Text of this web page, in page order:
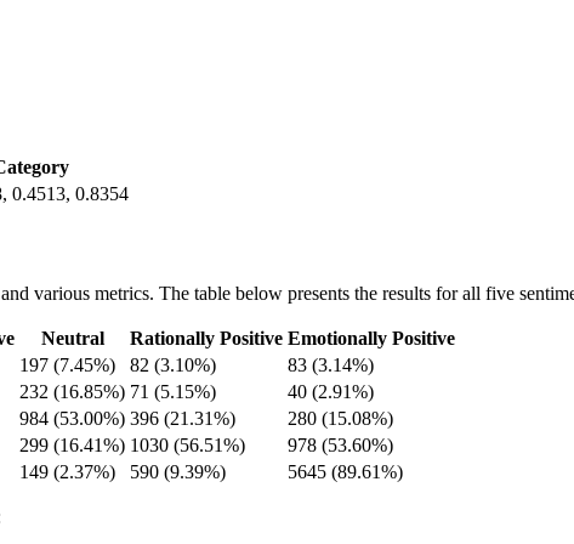
0.4513, 0.8354
various metrics. The table below presents the results for all five
Neutral Rationally Positive Emotionally Positive
197 (7.45%) 82 (3.10%)
83 (3.14%)
232 (16.85%) 71 (5.15%)
40 (2.91%)
984 (53.00%) 396 (21.31%)
280 (15.08%)
299 (16.41%) 1030 (56.51%)
978 (53.60%)
149 (2.37%) 590 (9.39%) 5645 (89.61%)